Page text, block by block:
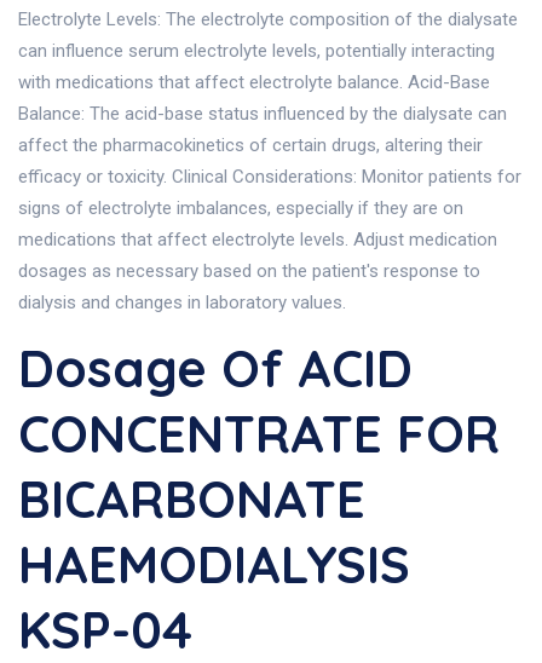
Electrolyte Levels: The electrolyte composition of the dialysate
can influence serum electrolyte levels, potentially interacting
with medications that affect electrolyte balance. Acid-Base
Balance: The acid-base status influenced by the dialysate can
affect the pharmacokinetics of certain drugs, altering their
efficacy or toxicity. Clinical Considerations: Monitor patients for
signs of electrolyte imbalances, especially if they are on
medications that affect electrolyte levels. Adjust medication
dosages as necessary based on the patient's response to
dialysis and changes in laboratory values.
Dosage Of ACID
CONCENTRATE FOR
BICARBONATE
HAEMODIALYSIS
KSP-04